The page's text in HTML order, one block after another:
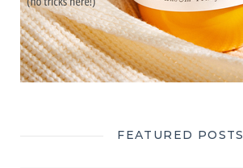
FEATURED POSTS